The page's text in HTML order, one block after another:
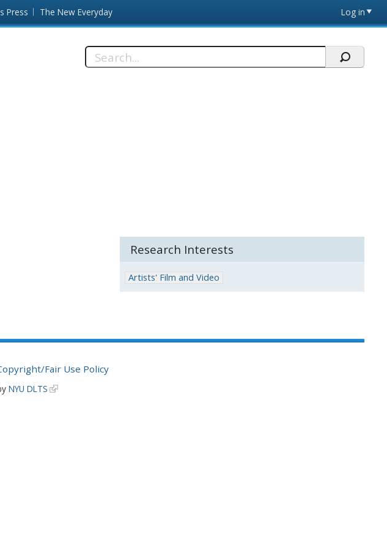
Press The New Everyday Log in
Search
Research Interests
Artists' Film and Video
Fair Use Policy
NYU DLTS